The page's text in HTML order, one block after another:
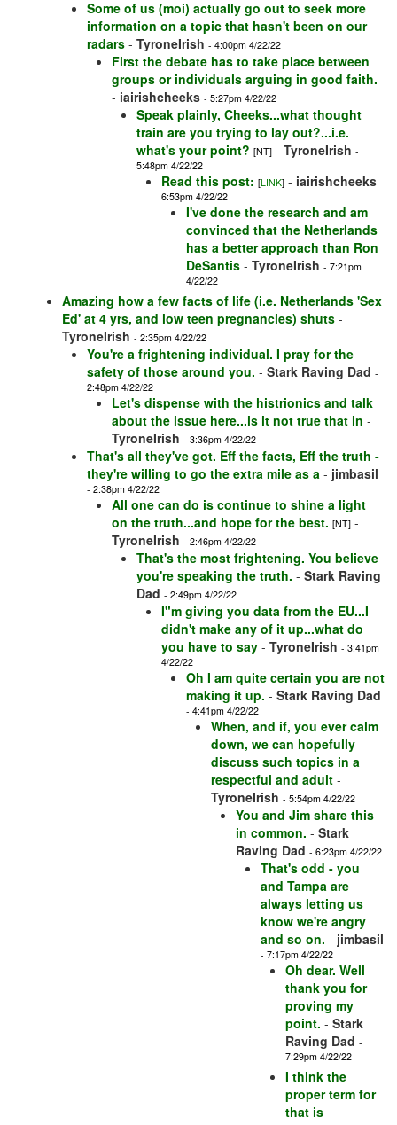
Some of us (moi) actually go out to seek more
information on a topic that hasn't been on our
radars - TyroneIrish - 4:00pm 4/22/22
First the debate has to take place between
groups or individuals arguing in good faith.
- iairishcheeks - 5:27pm 4/22/22
Speak plainly, Cheeks...what thought
train are you trying to lay out?...i.e.
what's your point? [NT] - TyroneIrish -
5:48pm 4/22/22
Read this post: [LINK] - iairishcheeks -
6:53pm 4/22/22
I've done the research and am
convinced that the Netherlands
has a better approach than Ron
DeSantis - TyroneIrish - 7:21pm
4/22/22
Amazing how a few facts of life (i.e. Netherlands 'Sex
Ed' at 4 yrs, and low teen pregnancies) shuts -
TyroneIrish - 2:35pm 4/22/22
You're a frightening individual. I pray for the
safety of those around you. - Stark Raving Dad -
2:48pm 4/22/22
Let's dispense with the histrionics and talk
about the issue here...is it not true that in -
TyroneIrish - 3:36pm 4/22/22
That's all they've got. Eff the facts, Eff the truth -
they're willing to go the extra mile as a - jimbasil
- 2:38pm 4/22/22
All one can do is continue to shine a light
on the truth...and hope for the best. [NT] -
TyroneIrish - 2:46pm 4/22/22
That's the most frightening. You believe
you're speaking the truth. - Stark Raving
Dad - 2:49pm 4/22/22
I"m giving you data from the EU...I
didn't make any of it up...what do
you have to say - TyroneIrish - 3:41pm
4/22/22
Oh I am quite certain you are not
making it up. - Stark Raving Dad
- 4:41pm 4/22/22
When, and if, you ever calm
down, we can hopefully
discuss such topics in a
respectful and adult -
TyroneIrish - 5:54pm 4/22/22
You and Jim share this
in common. - Stark
Raving Dad - 6:23pm 4/22/22
That's odd - you
and Tampa are
always letting us
know we're angry
and so on. - jimbasil
- 7:17pm 4/22/22
Oh dear. Well
thank you for
proving my
point. - Stark
Raving Dad -
7:29pm 4/22/22
I think the
proper term for
that is